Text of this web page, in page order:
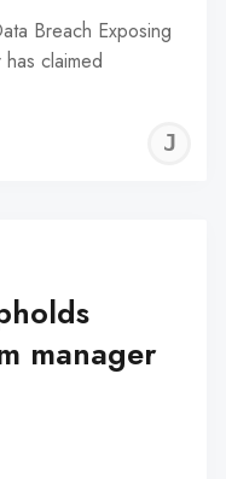
Breach Exposing
claimed
manager